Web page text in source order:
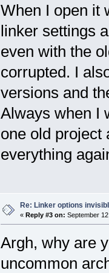
When I open it
linker settings
even with the
corrupted. I
versions and
Always when I
one old project
everything
Re: Linker options
« Reply #3 on: September
Argh, why are
uncommon